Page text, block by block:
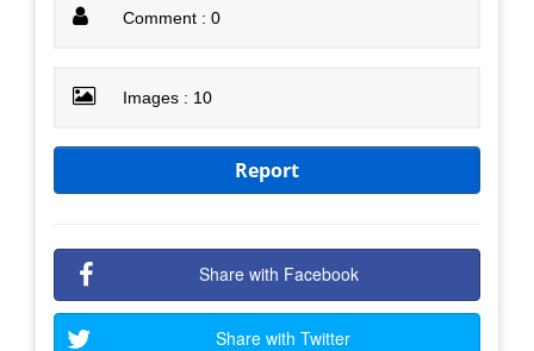
Comment : 0
Images : 10
Report
Share with Facebook
Share with Twitter